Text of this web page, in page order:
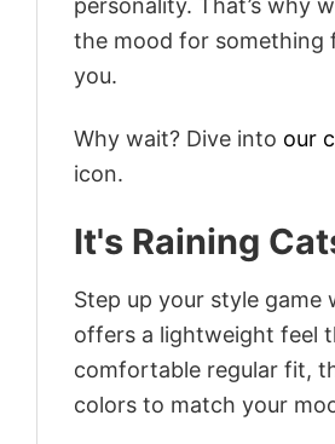
the mood for something
you.
Why wait? Dive into our
icon.
It's Raining
Step up your style
offers a lightweight feel
comfortable regular fit,
colors to match your